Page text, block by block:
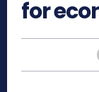
for